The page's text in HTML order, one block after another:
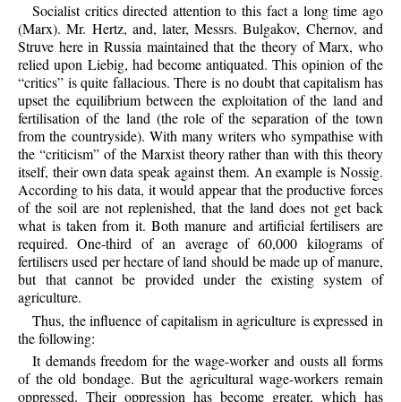
Socialist critics directed attention to this fact a long time ago
(Marx). Mr. Hertz, and, later, Messrs. Bulgakov, Chernov, and
Struve here in Russia maintained that the theory of Marx, who
relied upon Liebig, had become antiquated. This opinion of the
“critics” is quite fallacious. There is no doubt that capitalism has
upset the equilibrium between the exploitation of the land and
fertilisation of the land (the role of the separation of the town
from the countryside). With many writers who sympathise with
the “criticism” of the Marxist theory rather than with this theory
itself, their own data speak against them. An example is Nossig.
According to his data, it would appear that the productive forces
of the soil are not replenished, that the land does not get back
what is taken from it. Both manure and artificial fertilisers are
required. One-third of an average of 60,000 kilograms of
fertilisers used per hectare of land should be made up of manure,
but that cannot be provided under the existing system of
agriculture.
Thus, the influence of capitalism in agriculture is expressed in
the following:
It demands freedom for the wage-worker and ousts all forms
of the old bondage. But the agricultural wage-workers remain
oppressed. Their oppression has become greater, which has